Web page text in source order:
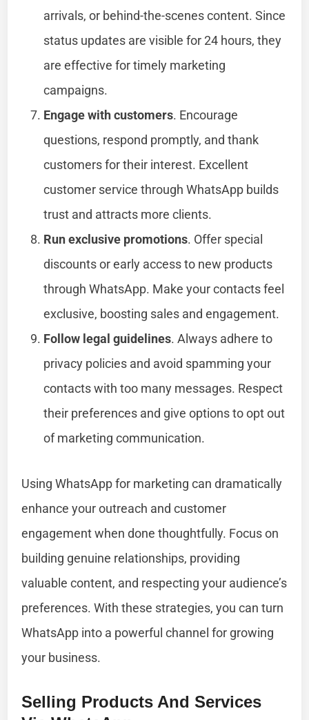
arrivals, or behind-the-scenes content. Since
status updates are visible for 24 hours, they
are effective for timely marketing
campaigns.
Engage with customers. Encourage
questions, respond promptly, and thank
customers for their interest. Excellent
customer service through WhatsApp builds
trust and attracts more clients.
Run exclusive promotions. Offer special
discounts or early access to new products
through WhatsApp. Make your contacts feel
exclusive, boosting sales and engagement.
Follow legal guidelines. Always adhere to
privacy policies and avoid spamming your
contacts with too many messages. Respect
their preferences and give options to opt out
of marketing communication.
Using WhatsApp for marketing can dramatically
enhance your outreach and customer
engagement when done thoughtfully. Focus on
building genuine relationships, providing
valuable content, and respecting your audience’s
preferences. With these strategies, you can turn
WhatsApp into a powerful channel for growing
your business.
Selling Products And Services